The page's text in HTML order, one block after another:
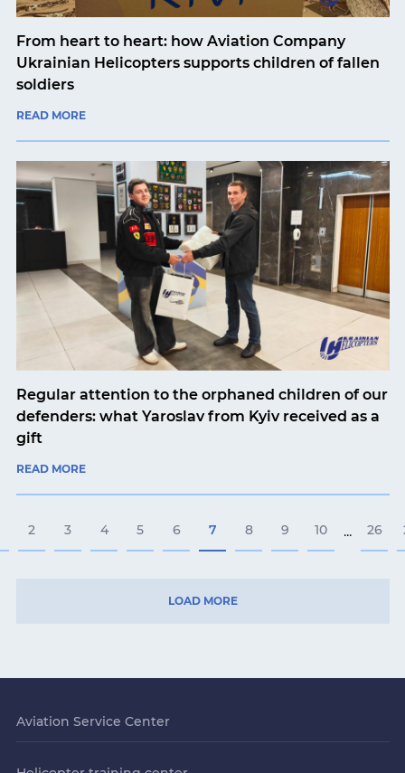
From heart to heart: how Aviation Company
Ukrainian Helicopters supports children of fallen
soldiers
READ MORE
Regular attention to the orphaned children of our
defenders: what Yaroslav from Kyiv received as a
gift
READ MORE
2 3 4 5 6 7 8 9 10 ... 26
LOAD MORE
Aviation Service Center